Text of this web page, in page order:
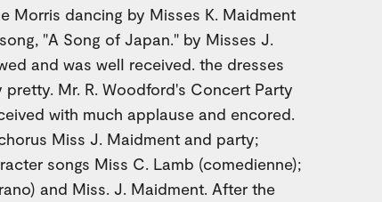
Morris dancing by Misses K. Maidment
"A Song of Japan." by Misses J.
and was welI received. the dresses
Mr. R. Woodford's Concert Party
with much applause and encored.
Miss J. Maidment and party;
songs Miss C. Lamb (comedienne);
and Miss. J. Maidment. After the